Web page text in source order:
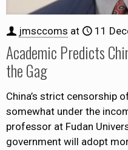
jmsccoms at 11
Academic Predicts
the Gag
China’s strict censorship
somewhat under the
professor at Fudan
government will adopt